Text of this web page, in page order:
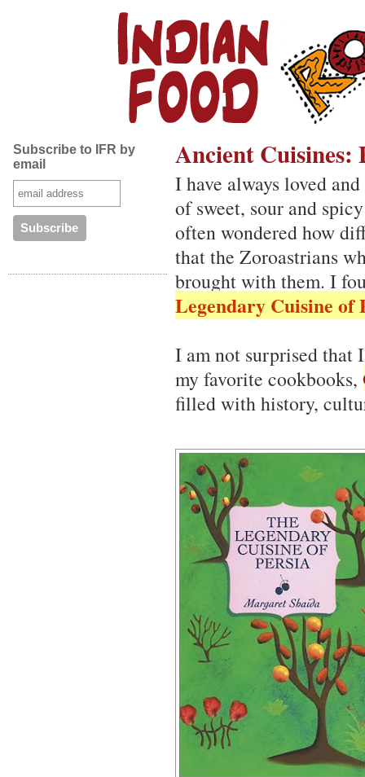
Subscribe to IFR by
email
Ancient Cuisines:
I have always loved
of sweet, sour and
often wondered how
that the Zoroastrians
brought with them. I
Legendary Cuisine of
I am not surprised that
my favorite cookbooks,
filled with history,